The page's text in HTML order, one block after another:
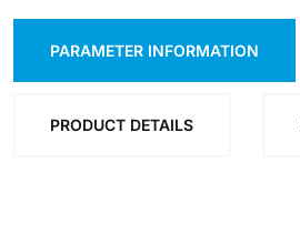
PARAMETER INFORMATION
PRODUCT DETAILS